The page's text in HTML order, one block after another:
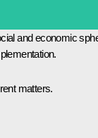
and economic
matters.